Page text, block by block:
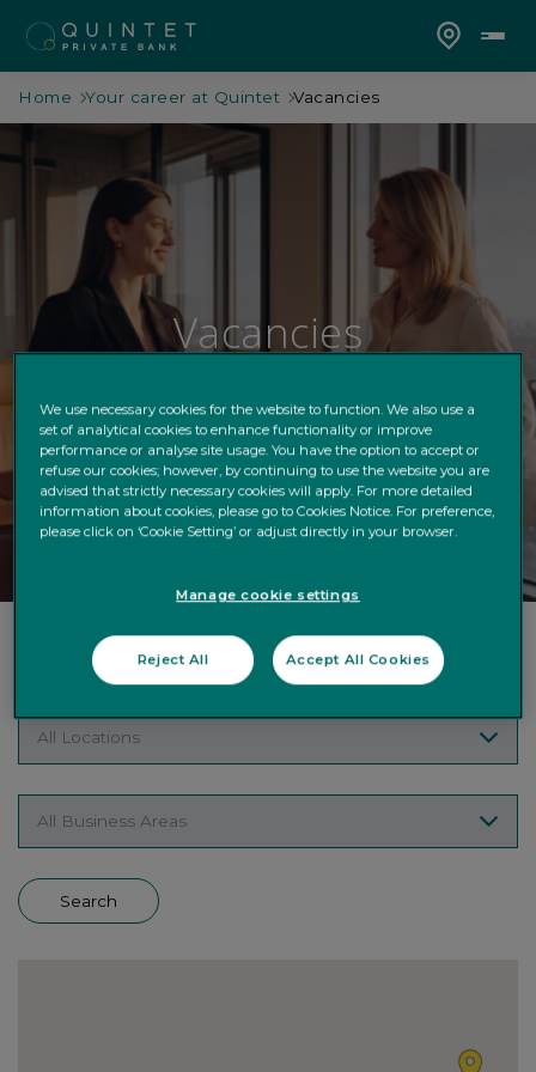
Home Your career at Quintet Vacancies
Vacancies
Search Vacancies
We use necessary cookies for the website to function. We also use a
set of analytical cookies to enhance functionality or improve
performance or analyse site usage. You have the option to accept or
refuse our cookies; however, by continuing to use the website you are
advised that strictly necessary cookies will apply. For more detailed
information about cookies, please go to Cookies Notice. For preference,
please click on ‘Cookie Setting’ or adjust directly in your browser.
Manage cookie settings
Reject All Accept All Cookies